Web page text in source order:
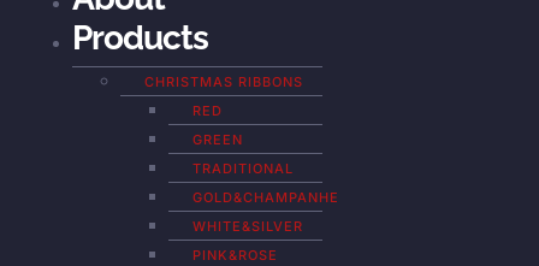
Products
CHRISTMAS RIBBONS
RED
GREEN
TRADITIONAL
GOLD&CHAMPANHE
WHITE&SILVER
PINK&ROSE